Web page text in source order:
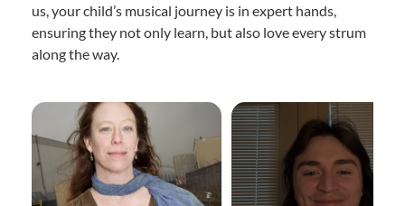
us, your child’s musical journey is in expert hands,
ensuring they not only learn, but also love every strum
along the way.